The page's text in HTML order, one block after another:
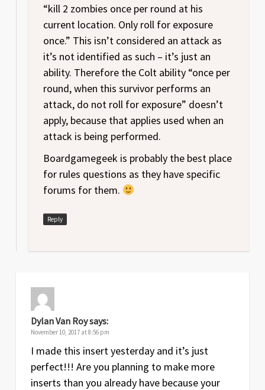
“kill 2 zombies once per round at his
current location. Only roll for exposure
once.” This isn’t considered an attack as
it’s not identified as such – it’s just an
ability. Therefore the Colt ability “once per
round, when this survivor performs an
attack, do not roll for exposure” doesn’t
apply, because that applies used when an
attack is being performed.
Boardgamegeek is probably the best place
for rules questions as they have specific
forums for them.
Reply
Dylan Van Roysays:
November 10, 2017 at 8:56 pm
I made this insert yesterday and it’s just
perfect!!! Are you planning to make more
inserts than you already have because your